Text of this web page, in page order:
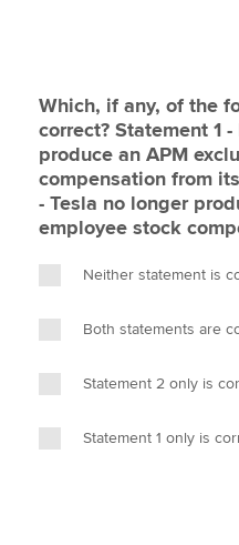
Which, if any, of the
correct? Statement 1
produce an APM
compensation from
- Tesla no longer
employee stock
Neither statement is
Both statements are
Statement 2 only is
Statement 1 only is